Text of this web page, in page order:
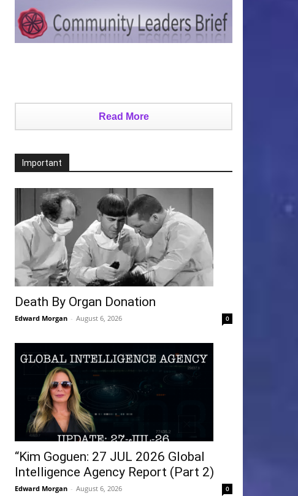
Read More
Important
Death By Organ Donation
Edward Morgan - August 6, 2026 0
“Kim Goguen: 27 JUL 2026 Global
Intelligence Agency Report (Part 2)
Edward Morgan - August 6, 2026 0